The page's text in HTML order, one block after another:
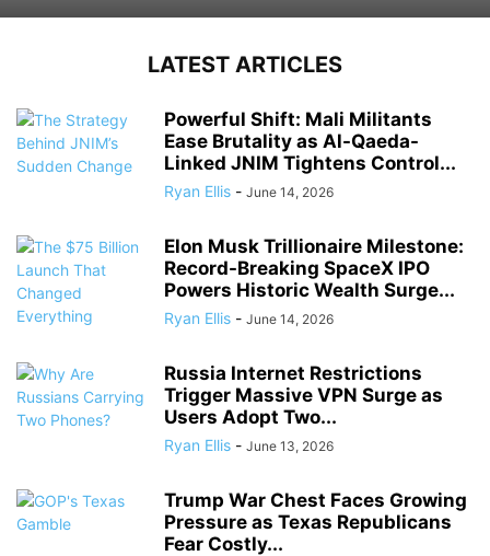
LATEST ARTICLES
Powerful Shift: Mali Militants
Ease Brutality as Al-Qaeda-
Linked JNIM Tightens Control...
Ryan Ellis - June 14, 2026
Elon Musk Trillionaire Milestone:
Record-Breaking SpaceX IPO
Powers Historic Wealth Surge...
Ryan Ellis - June 14, 2026
Russia Internet Restrictions
Trigger Massive VPN Surge as
Users Adopt Two...
Ryan Ellis - June 13, 2026
Trump War Chest Faces Growing
Pressure as Texas Republicans
Fear Costly...